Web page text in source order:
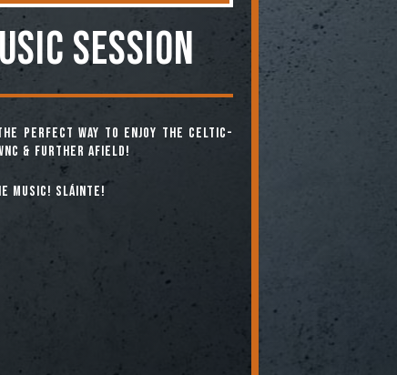
SESSION
perfect way to enjoy the Celtic-
& further afield!
music! Sláinte!